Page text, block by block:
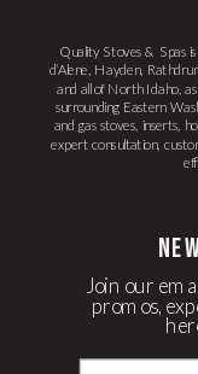
Quality Stoves & Spas
d’Alene, Hayden,
and all of North Idaho,
surrounding Eastern
and gas stoves, inserts,
expert consultation,
Join our
promos,